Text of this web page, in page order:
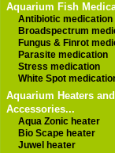
Aquarium Fish
Antibiotic medication
Broadspectrum
Fungus & Finrot
Parasite medication
Stress medication
White Spot
Aquarium Heaters and
Accessories...
Aqua Zonic heater
Bio Scape heater
Juwel heater